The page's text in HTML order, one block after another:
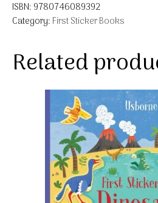
ISBN: 9780746089392
Category: First Sticker Books
Related